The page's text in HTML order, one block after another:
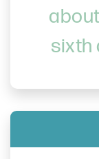
sixth